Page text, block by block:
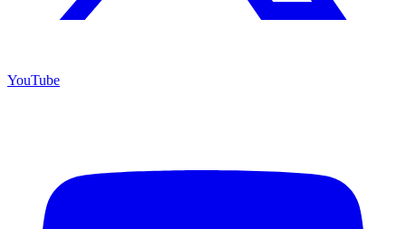
YouTube